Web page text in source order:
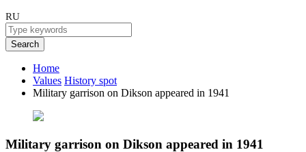
RU
Search
Home
Values History spot
Military garrison on Dikson appeared in 1941
Military garrison on Dikson appeared in 1941